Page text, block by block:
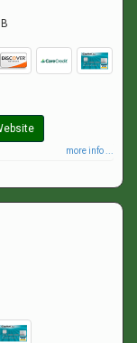
more info ...